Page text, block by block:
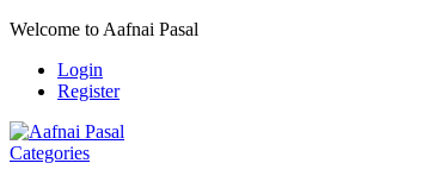
Welcome to Aafnai Pasal
Login
Register
Categories